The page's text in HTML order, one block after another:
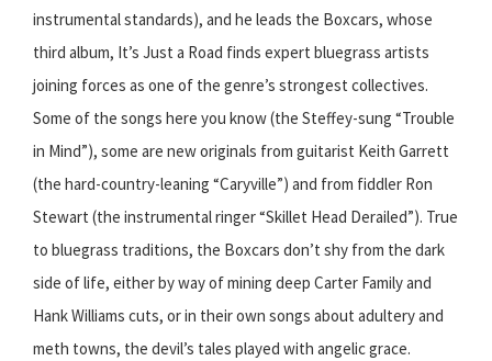
instrumental standards), and he leads the Boxcars, whose
third album, It’s Just a Road finds expert bluegrass artists
joining forces as one of the genre’s strongest collectives.
Some of the songs here you know (the Steffey-sung “Trouble
in Mind”), some are new originals from guitarist Keith Garrett
(the hard-country-leaning “Caryville”) and from fiddler Ron
Stewart (the instrumental ringer “Skillet Head Derailed”). True
to bluegrass traditions, the Boxcars don’t shy from the dark
side of life, either by way of mining deep Carter Family and
Hank Williams cuts, or in their own songs about adultery and
meth towns, the devil’s tales played with angelic grace.